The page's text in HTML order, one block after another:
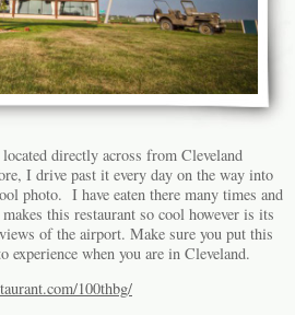
directly across from Cleveland
I drive past it every day on the way into
photo. I have eaten there many times and
this restaurant so cool however is its
of the airport. Make sure you put this
experience when you are in Cleveland.
100thbg/